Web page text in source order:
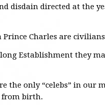
disdain directed at the
Prince Charles are
Establishment they
the only “celebs” in our
from birth.